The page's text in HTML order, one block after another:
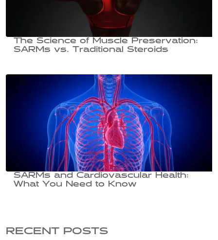
The Science of Muscle Preservation:
SARMs vs. Traditional Steroids
SARMs and Cardiovascular Health:
What You Need to Know
RECENT POSTS